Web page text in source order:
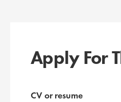
Apply For
CV or resume